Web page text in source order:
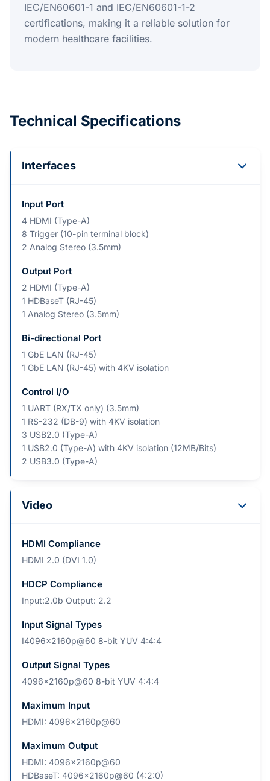
IEC/EN60601-1 and IEC/EN60601-1-2
certifications, making it a reliable solution for
modern healthcare facilities.
Technical Specifications
Interfaces
Input Port
4 HDMI (Type-A)
8 Trigger (10-pin terminal block)
2 Analog Stereo (3.5mm)
Output Port
2 HDMI (Type-A)
1 HDBaseT (RJ-45)
1 Analog Stereo (3.5mm)
Bi-directional Port
1 GbE LAN (RJ-45)
1 GbE LAN (RJ-45) with 4KV isolation
Control I/O
1 UART (RX/TX only) (3.5mm)
1 RS-232 (DB-9) with 4KV isolation
3 USB2.0 (Type-A)
1 USB2.0 (Type-A) with 4KV isolation (12MB/Bits)
2 USB3.0 (Type-A)
Video
HDMI Compliance
HDMI 2.0 (DVI 1.0)
HDCP Compliance
Input:2.0b Output: 2.2
Input Signal Types
I4096×2160p@60 8-bit YUV 4:4:4
Output Signal Types
4096×2160p@60 8-bit YUV 4:4:4
Maximum Input
HDMI: 4096×2160p@60
Maximum Output
HDMI: 4096×2160p@60
HDBaseT: 4096×2160p@60 (4:2:0)